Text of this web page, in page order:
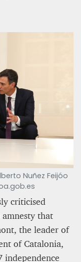
Nuñez Feijóo
criticised
amnesty that
the leader of
of Catalonia,